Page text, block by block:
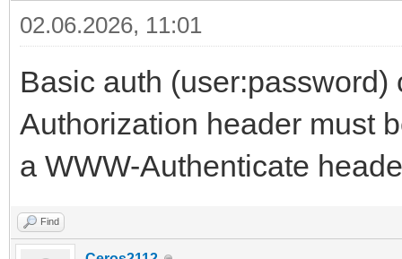
02.06.2026, 11:01
Basic auth
Authorization header must
a WWW-Authenticate
Find